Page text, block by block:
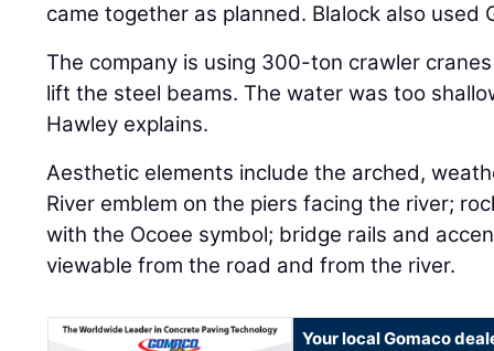
came together as planned. Blalock also used
The company is using 300-ton crawler
lift the steel beams. The water was too
Hawley explains.
Aesthetic elements include the arched,
River emblem on the piers facing the river;
with the Ocoee symbol; bridge rails and
viewable from the road and from the river.
Your local Gomaco